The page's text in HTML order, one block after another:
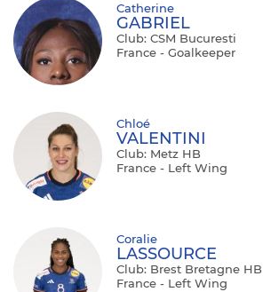
Catherine
GABRIEL
Club: CSM Bucuresti
France - Goalkeeper
Chloé
VALENTINI
Club: Metz HB
France - Left Wing
Coralie
LASSOURCE
Club: Brest Bretagne HB
France - Left Wing